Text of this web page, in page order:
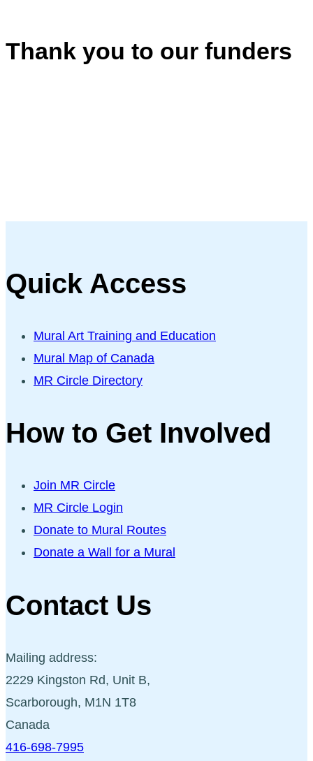
Thank you to our funders
Quick Access
Mural Art Training and Education
Mural Map of Canada
MR Circle Directory
How to Get Involved
Join MR Circle
MR Circle Login
Donate to Mural Routes
Donate a Wall for a Mural
Contact Us
Mailing address:
2229 Kingston Rd, Unit B,
Scarborough, M1N 1T8
Canada
416-698-7995